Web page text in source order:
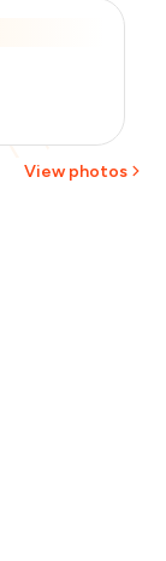
View photos